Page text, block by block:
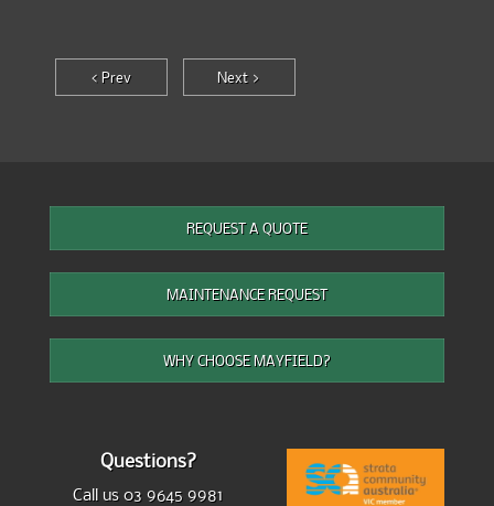
< Prev Next >
REQUEST A QUOTE
MAINTENANCE REQUEST
WHY CHOOSE MAYFIELD?
Questions?
Call us 03 9645 9981